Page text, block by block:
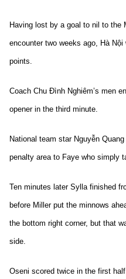
Having lost by a goal to nil to the
encounter two weeks ago, Hà
points.
Coach Chu Đình Nghiêm’s men
opener in the third minute.
National team star Nguyễn
penalty area to Faye who simply
Ten minutes later Sylla finished
before Miller put the minnows
the bottom right corner, but that
side.
Oseni scored twice in the first